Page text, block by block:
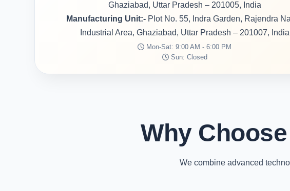
Ghaziabad, Uttar Pradesh – 201005, India
Manufacturing Unit:- Plot No. 55, Indra Garden, Rajendra
Industrial Area, Ghaziabad, Uttar Pradesh – 201007, India
Mon-Sat: 9:00 AM - 6:00 PM
Sun: Closed
Why
We combine advanced